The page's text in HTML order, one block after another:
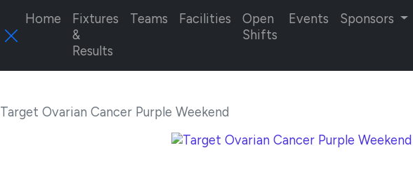
Home
Fixtures
&
Results
Teams Facilities
Open
Shifts
Events Sponsors
Target Ovarian Cancer Purple Weekend